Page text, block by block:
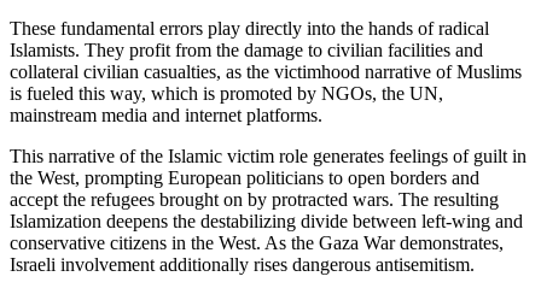
These fundamental errors play directly into the hands of radical
Islamists. They profit from the damage to civilian facilities and
collateral civilian casualties, as the victimhood narrative of Muslims
is fueled this way, which is promoted by NGOs, the UN,
mainstream media and internet platforms.
This narrative of the Islamic victim role generates feelings of guilt in
the West, prompting European politicians to open borders and
accept the refugees brought on by protracted wars. The resulting
Islamization deepens the destabilizing divide between left-wing and
conservative citizens in the West. As the Gaza War demonstrates,
Israeli involvement additionally rises dangerous antisemitism.